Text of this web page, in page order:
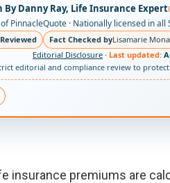
Danny Ray, Life Insurance Expert
PinnacleQuote · Nationally licensed in all
Fact Checked byLisamarie
Editorial Disclosure · Last updated:
editorial and compliance review to protect
insurance premiums are